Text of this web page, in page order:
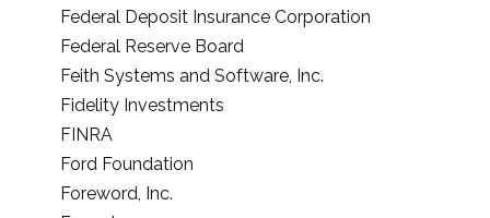
Federal Deposit Insurance Corporation
Federal Reserve Board
Feith Systems and Software, Inc.
Fidelity Investments
FINRA
Ford Foundation
Foreword, Inc.